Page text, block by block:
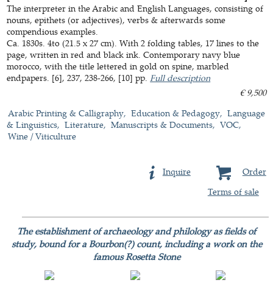
The interpreter in the Arabic and English Languages, consisting of
nouns, epithets (or adjectives), verbs & afterwards some
compendious examples.
Ca. 1830s. 4to (21.5 x 27 cm). With 2 folding tables, 17 lines to the
page, written in red and black ink. Contemporary navy blue
morocco, with the title lettered in gold on spine, marbled
endpapers. [6], 237, 238-266, [10] pp. Full description
€ 9,500
Arabic Printing & Calligraphy
Education & Pedagogy
Language
& Linguistics
Literature Manuscripts & Documents
VOC
Wine / Viticulture
Order
Inquire
Terms of sale
The establishment of archaeology and philology as fields of
study, bound for a Bourbon(?) count, including a work on the
famous Rosetta Stone